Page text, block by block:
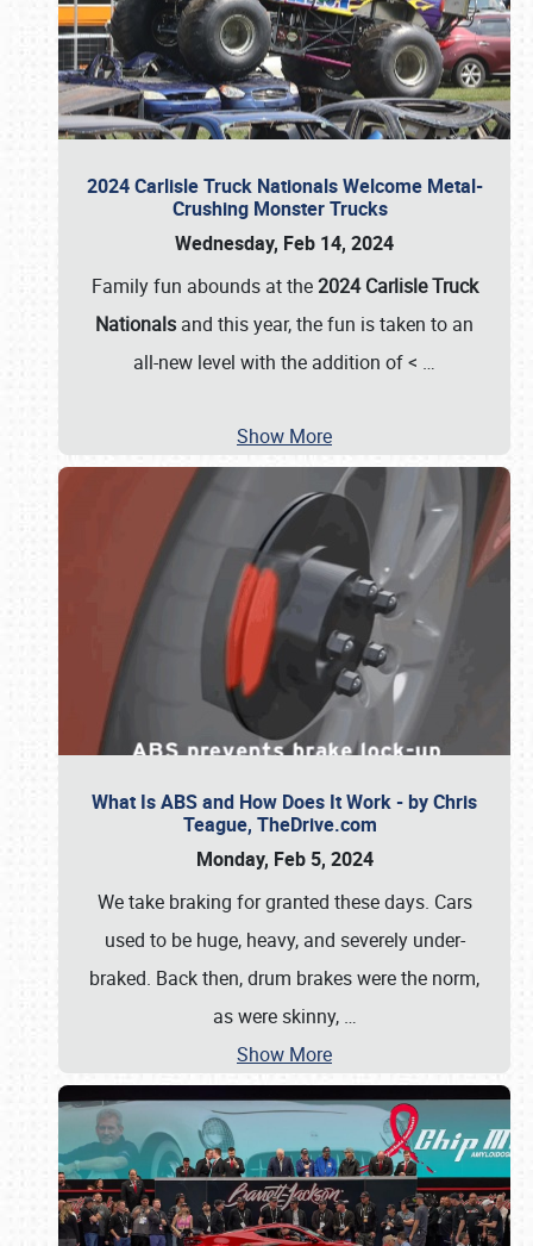
2024 Carlisle Truck Nationals Welcome Metal-
Crushing Monster Trucks
Wednesday, Feb 14, 2024
Family fun abounds at the2024 Carlisle Truck
Nationals and this year, the fun is taken to an
all-new level with the addition of < …
Show More
What Is ABS and How Does It Work - by Chris
Teague, TheDrive.com
Monday, Feb 5, 2024
We take braking for granted these days. Cars
used to be huge, heavy, and severely under-
braked. Back then, drum brakes were the norm,
as were skinny, …
Show More